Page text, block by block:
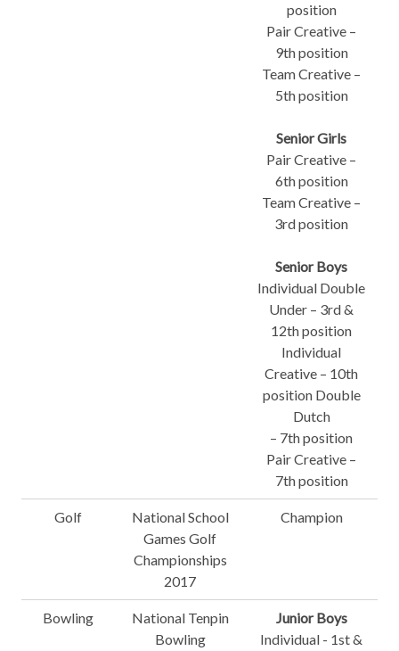
position
Pair Creative –
9th position
Team Creative –
5th position
Senior Girls
Pair Creative –
6th position
Team Creative –
3rd position
Senior Boys
Individual Double
Under – 3rd &
12th position
Individual
Creative – 10th
position Double
Dutch
– 7th position
Pair Creative –
7th position
Golf
National School
Games Golf
Championships
2017
Champion
Bowling
National Tenpin
Bowling
Junior Boys
Individual - 1st &